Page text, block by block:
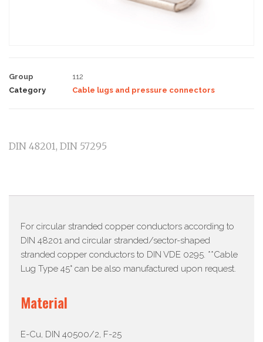
Group
112
Category
Cable lugs and pressure connectors
DIN 48201, DIN 57295
For circular stranded copper conductors according to
DIN 48201 and circular stranded/sector-shaped
stranded copper conductors to DIN VDE 0295. **Cable
Lug Type 45° can be also manufactured upon request.
Material
E-Cu, DIN 40500/2, F-25